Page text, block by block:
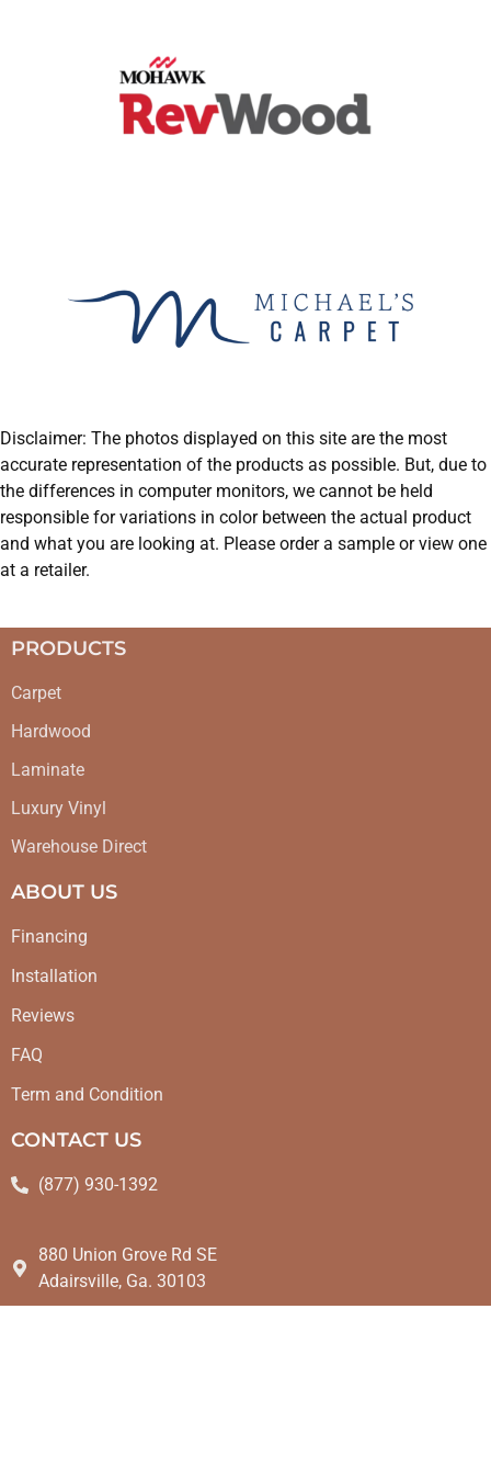
Disclaimer: The photos displayed on this site are the most
accurate representation of the products as possible. But, due to
the differences in computer monitors, we cannot be held
responsible for variations in color between the actual product
and what you are looking at. Please order a sample or view one
at a retailer.
PRODUCTS
Carpet
Hardwood
Laminate
Luxury Vinyl
Warehouse Direct
ABOUT US
Financing
Installation
Reviews
FAQ
Term and Condition
CONTACT US
(877) 930-1392
880 Union Grove Rd SE
Adairsville, Ga. 30103